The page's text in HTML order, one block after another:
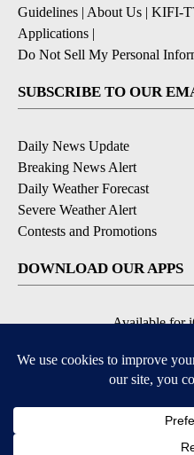
Guidelines | About Us | KIFI-
Applications |
Do Not Sell My Personal
SUBSCRIBE TO OUR
Daily News Update
Breaking News Alert
Daily Weather Forecast
Severe Weather Alert
Contests and Promotions
DOWNLOAD OUR APPS
Available for
© 2026, NPG of